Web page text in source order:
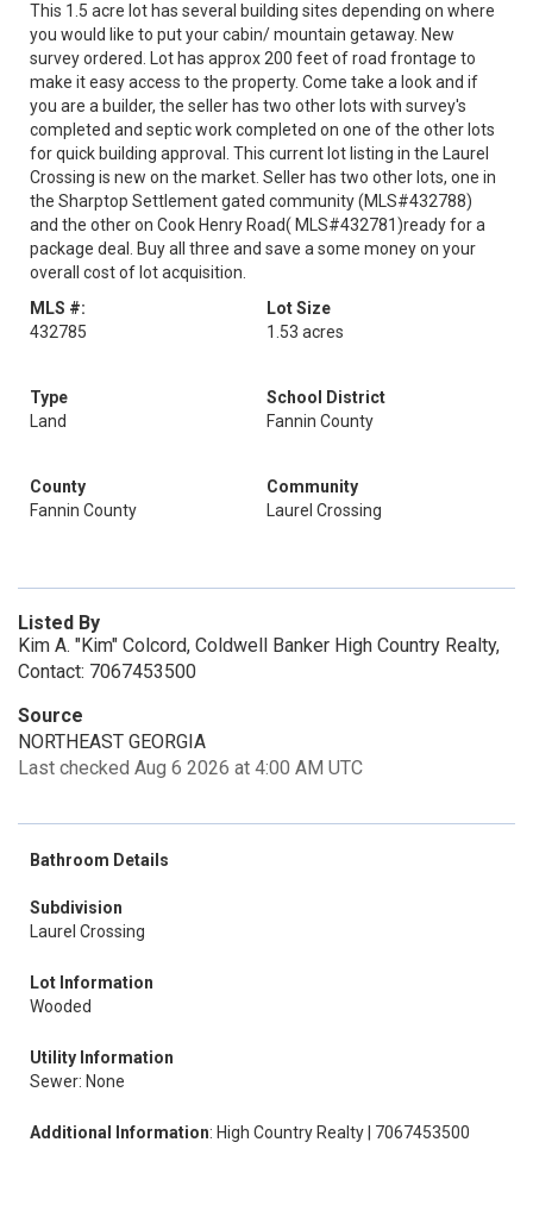
This 1.5 acre lot has several building sites depending on where
you would like to put your cabin/ mountain getaway. New
survey ordered. Lot has approx 200 feet of road frontage to
make it easy access to the property. Come take a look and if
you are a builder, the seller has two other lots with survey's
completed and septic work completed on one of the other lots
for quick building approval. This current lot listing in the Laurel
Crossing is new on the market. Seller has two other lots, one in
the Sharptop Settlement gated community (MLS#432788)
and the other on Cook Henry Road( MLS#432781)ready for a
package deal. Buy all three and save a some money on your
overall cost of lot acquisition.
MLS #:
432785
Lot Size
1.53 acres
Type
Land
School District
Fannin County
County
Fannin County
Community
Laurel Crossing
Listed By
Kim A. "Kim" Colcord, Coldwell Banker High Country Realty,
Contact: 7067453500
Source
NORTHEAST GEORGIA
Last checked Aug 6 2026 at 4:00 AM UTC
Bathroom Details
Subdivision
Laurel Crossing
Lot Information
Wooded
Utility Information
Sewer: None
Additional Information: High Country Realty | 7067453500